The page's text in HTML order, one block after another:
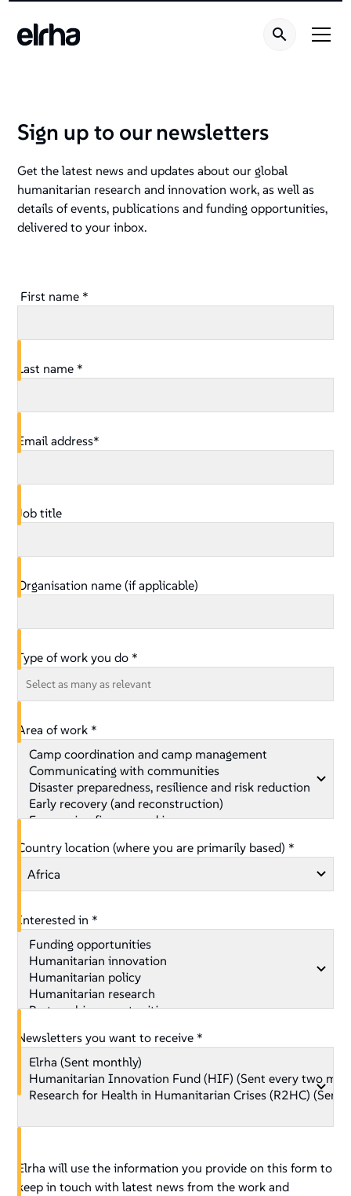
Sign up to our newsletters
Get the latest news and updates about our global
humanitarian research and innovation work, as well as
details of events, publications and funding opportunities,
delivered to your inbox.
First name *
Last name *
Email address*
Job title
Organisation name (if applicable)
Type of work you do *
Area of work *
Country location (where you are primarily based) *
Interested in *
Newsletters you want to receive *
Elrha will use the information you provide on this form to
keep in touch with latest news from the work and